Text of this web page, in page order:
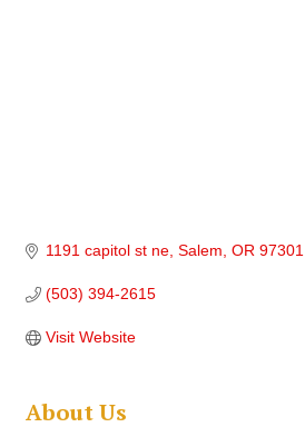
1191 capitol st ne Salem OR 97301
(503) 394-2615
Visit Website
About Us